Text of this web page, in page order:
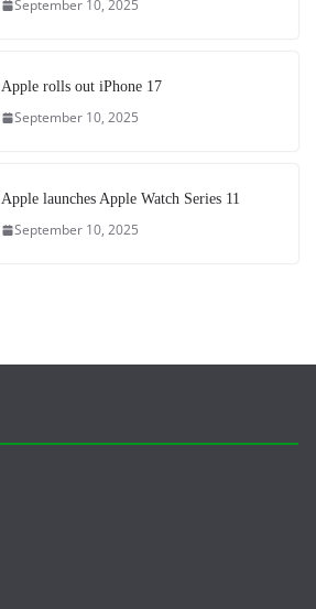
September 10, 2025
Apple rolls out iPhone 17
September 10, 2025
Apple launches Apple Watch Series 11
September 10, 2025